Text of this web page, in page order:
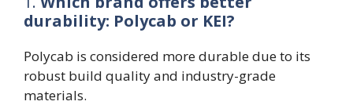
durability: Polycab or KEI?
Polycab is considered more durable due to its
robust build quality and industry-grade
materials.